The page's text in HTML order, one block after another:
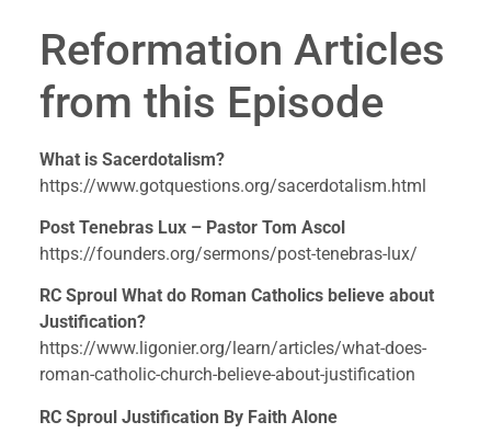
Reformation Articles
from this Episode
What is Sacerdotalism?
https://www.gotquestions.org/sacerdotalism.html
Post Tenebras Lux – Pastor Tom Ascol
https://founders.org/sermons/post-tenebras-lux/
RC Sproul What do Roman Catholics believe about
Justification?
https://www.ligonier.org/learn/articles/what-does-
roman-catholic-church-believe-about-justification
RC Sproul Justification By Faith Alone